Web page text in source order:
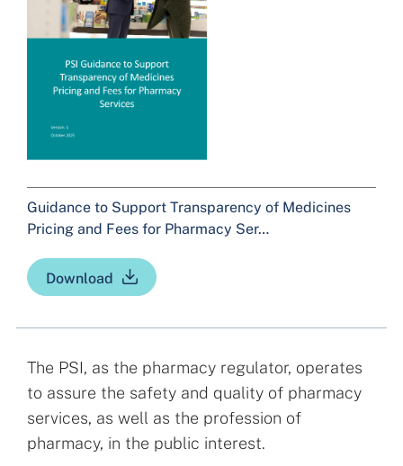
Guidance to Support Transparency of Medicines
Pricing and Fees for Pharmacy Ser…
Download
The PSI, as the pharmacy regulator, operates
to assure the safety and quality of pharmacy
services, as well as the profession of
pharmacy, in the public interest.